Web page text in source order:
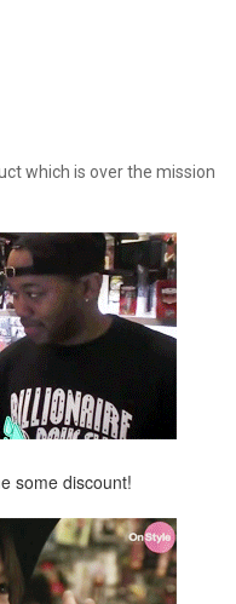
which is over the mission
some discount!